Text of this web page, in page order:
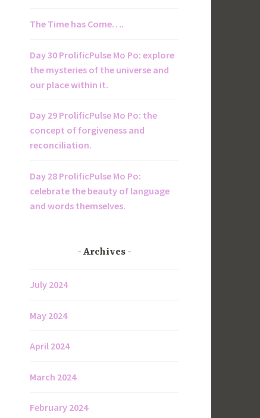
The Time has Come….
Day 30 ProlificPulse Mo Po: explore
the mysteries of the universe and
our place within it.
Day 29 ProlificPulse Mo Po: the
concept of forgiveness and
reconciliation.
Day 28 ProlificPulse Mo Po:
celebrate the beauty of language
and words themselves.
Archives
July 2024
May 2024
April 2024
March 2024
February 2024